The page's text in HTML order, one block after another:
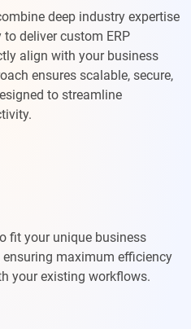
deep industry expertise
deliver custom ERP
align with your business
ensures scalable, secure,
to streamline
fit your unique business
ensuring maximum efficiency
your existing workflows.